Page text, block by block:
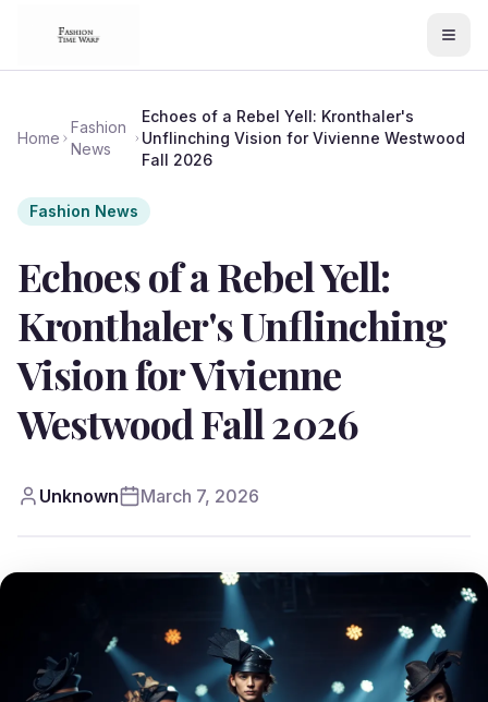
Home
Fashion
News
Echoes of a Rebel Yell: Kronthaler's
Unflinching Vision for Vivienne Westwood
Fall 2026
Fashion News
Echoes of a Rebel Yell:
Kronthaler's Unflinching
Vision for Vivienne
Westwood Fall 2026
Unknown March 7, 2026